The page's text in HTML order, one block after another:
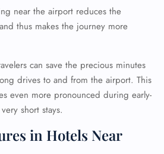
near the airport reduces the
thus makes the journey more
can save the precious minutes
drives to and from the airport. This
even more pronounced during early-
short stays.
in Hotels Near